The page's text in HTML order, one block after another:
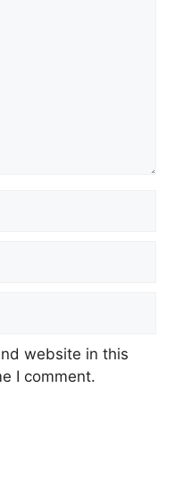
website in this
I comment.